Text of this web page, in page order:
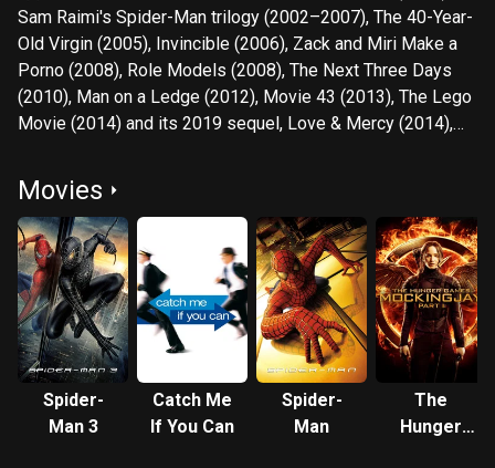
Sam Raimi's Spider-Man trilogy (2002–2007), The 40-Year-
Old Virgin (2005), Invincible (2006), Zack and Miri Make a
Porno (2008), Role Models (2008), The Next Three Days
(2010), Man on a Ledge (2012), Movie 43 (2013), The Lego
Movie (2014) and its 2019 sequel, Love & Mercy (2014),
Rangers (2017), and The Beanie Bubble (2023).
Movies
Spider-
Man 3
Catch Me
If You Can
Spider-
Man
The
Hunger